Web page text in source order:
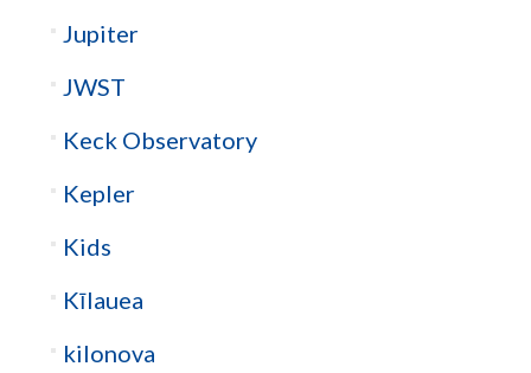
Jupiter
JWST
Keck Observatory
Kepler
Kids
Kīlauea
kilonova